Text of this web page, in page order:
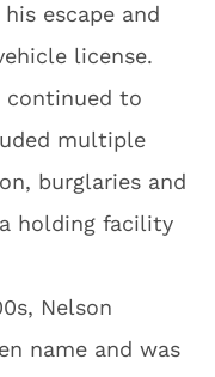
escape and
license.
continued to
multiple
burglaries and
holding facility
Nelson
name and was